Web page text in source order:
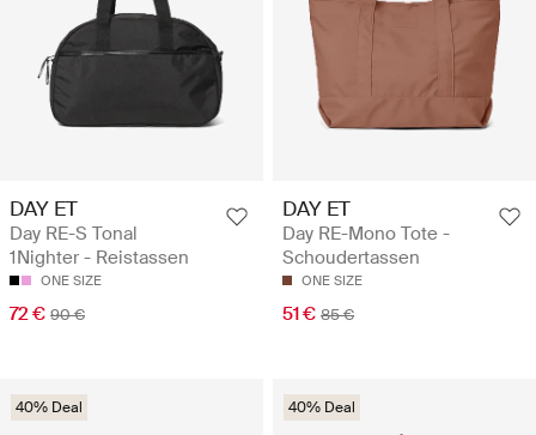
DAY ET
Day RE-S Tonal
1Nighter - Reistassen
ONE SIZE
72 € 90 €
DAY ET
Day RE-Mono Tote -
Schoudertassen
ONE SIZE
51 € 85 €
40% Deal 40% Deal